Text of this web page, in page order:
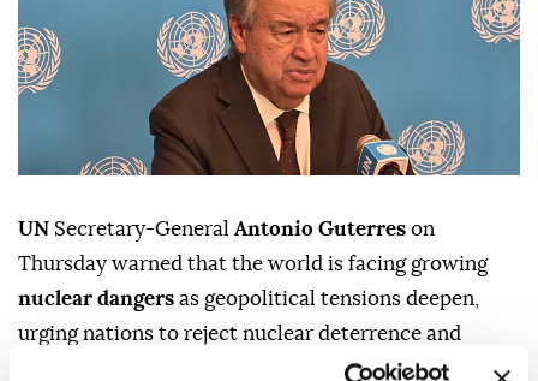
UN Secretary-General Antonio Guterres on
Thursday warned that the world is facing growing
nuclear dangers as geopolitical tensions deepen,
urging nations to reject nuclear deterrence and
recommit to diplomacy and disarmament.